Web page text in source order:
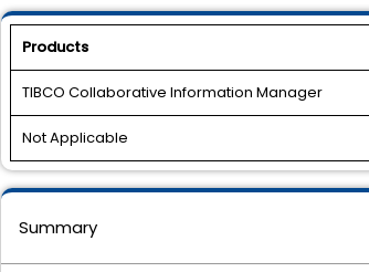
Products
TIBCO Collaborative Information Manager
Not Applicable
Summary